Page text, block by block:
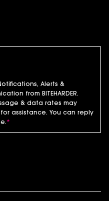
Alerts &
from BITEHARDER.
& data rates may
for assistance. You can reply
*